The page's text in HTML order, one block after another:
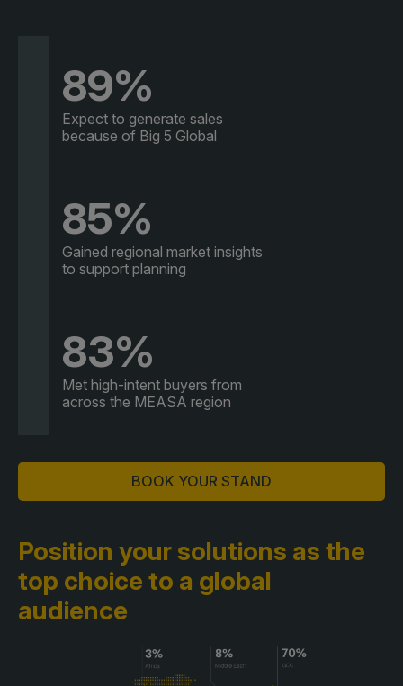
89%
Expect to generate sales
because of Big 5 Global
85%
Gained regional market insights
to support planning
83%
Met high-intent buyers from
across the MEASA region
BOOK YOUR STAND
Position your solutions as the
top choice to a global
audience